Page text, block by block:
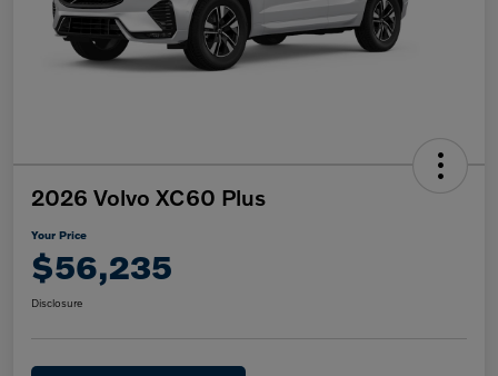
2026 Volvo XC60 Plus
Your Price
$56,235
Disclosure